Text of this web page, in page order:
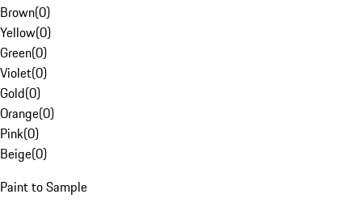
Brown(0)
Yellow(0)
Green(0)
Violet(0)
Gold(0)
Orange(0)
Pink(0)
Beige(0)
Paint to Sample